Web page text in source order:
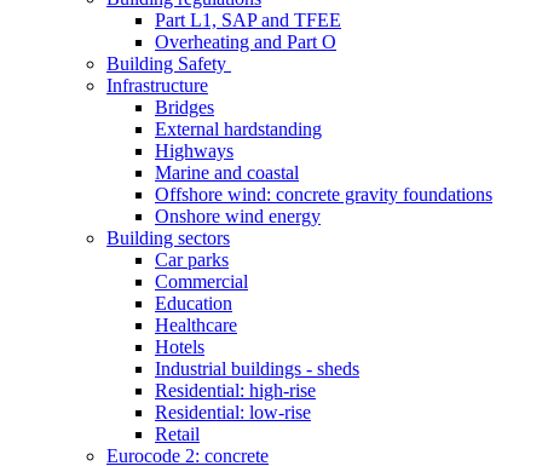
Part L1, SAP and TFEE
Overheating and Part O
Building Safety
Infrastructure
Bridges
External hardstanding
Highways
Marine and coastal
Offshore wind: concrete gravity foundations
Onshore wind energy
Building sectors
Car parks
Commercial
Education
Healthcare
Hotels
Industrial buildings - sheds
Residential: high-rise
Residential: low-rise
Retail
Eurocode 2: concrete